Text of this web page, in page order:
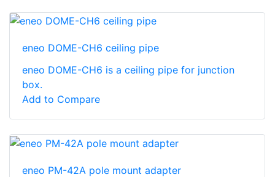
eneo DOME-CH6 ceiling pipe
eneo DOME-CH6 is a ceiling pipe for junction
box.
Add to Compare
eneo PM-42A pole mount adapter